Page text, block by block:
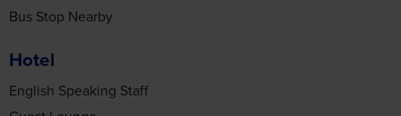
English Speaking Staff
Guest Lounge